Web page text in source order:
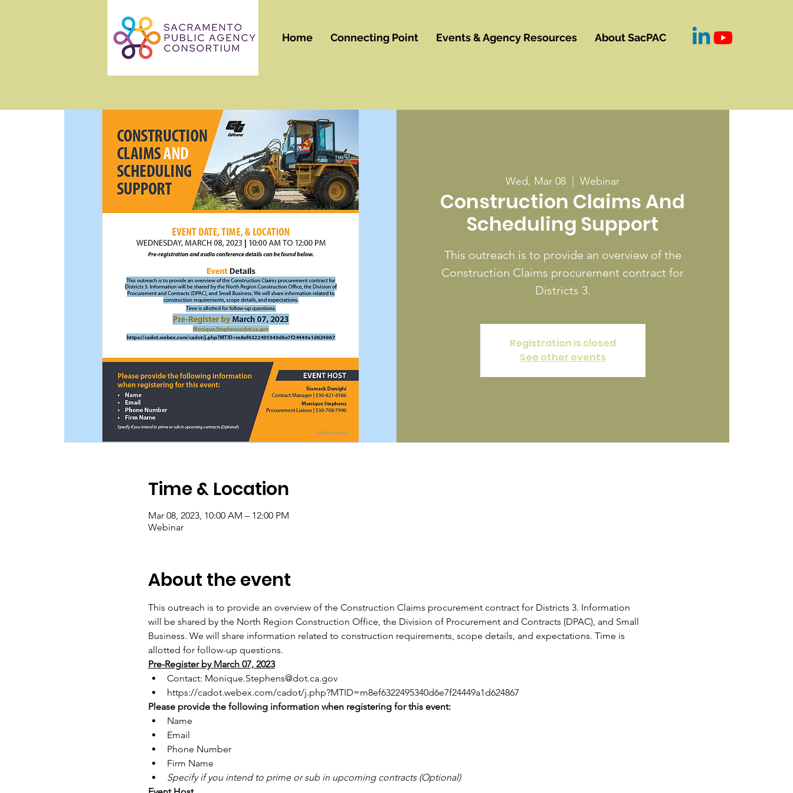
Home Connecting Point Events & Agency Resources About SacPAC
Wed, Mar 08
  |
Webinar
Construction Claims And
Scheduling Support
This outreach is to provide an overview of the
Construction Claims procurement contract for
Districts 3.
Registration is closed
See other events
Time & Location
Mar 08, 2023, 10:00 AM – 12:00 PM
Webinar
About the event
This outreach is to provide an overview of the Construction Claims procurement contract for Districts 3. Information
will be shared by the North Region Construction Office, the Division of Procurement and Contracts (DPAC), and Small
Business. We will share information related to construction requirements, scope details, and expectations. Time is
allotted for follow-up questions.
Pre-Register by March 07, 2023
Contact: Monique.Stephens@dot.ca.gov
https://cadot.webex.com/cadot/j.php?MTID=m8ef6322495340d6e7f24449a1d624867
Please provide the following information when registering for this event:
Name
Email
Phone Number
Firm Name
Specify if you intend to prime or sub in upcoming contracts (Optional)